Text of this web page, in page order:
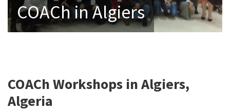
COACh in Algiers
COACh Workshops in Algiers,
Algeria